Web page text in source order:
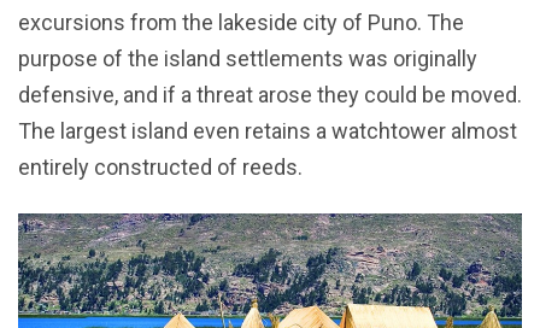
excursions from the lakeside city of Puno. The
purpose of the island settlements was originally
defensive, and if a threat arose they could be moved.
The largest island even retains a watchtower almost
entirely constructed of reeds.